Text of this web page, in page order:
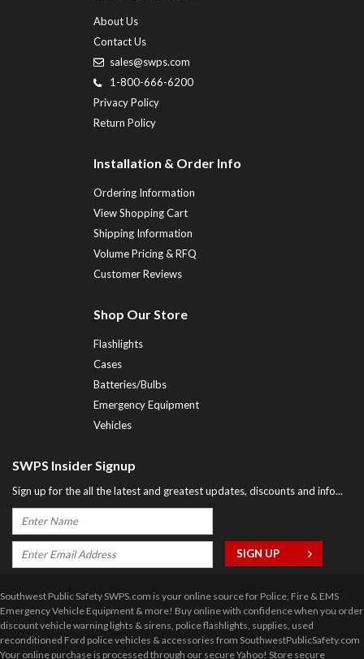
About Us
Contact Us
sales@swps.com
1-800-666-6200
Privacy Policy
Return Policy
Installation & Order Info
Ordering Information
View Shopping Cart
Shipping Information
Volume Pricing & RFQ
Customer Reviews
Shop Our Store
Flashlights
Cases
Batteries/Bulbs
Emergency Equipment
Vehicles
SWPS Insider Signup
Sign up for the all the latest and greatest updates, discounts and info...
Southwest Public Safety SWPS.com is your online source for Police, Fire & EMS
Emergency Vehicle Equipment & more! Buy online with confidence when you order
discount vehicle warning lights & sirens, police flashlights, supplies, used
reconditioned Ford police vehicles & accessories from SouthwestPublicSafety.com
Your online purchase is processed through our secure Yahoo! Store secure